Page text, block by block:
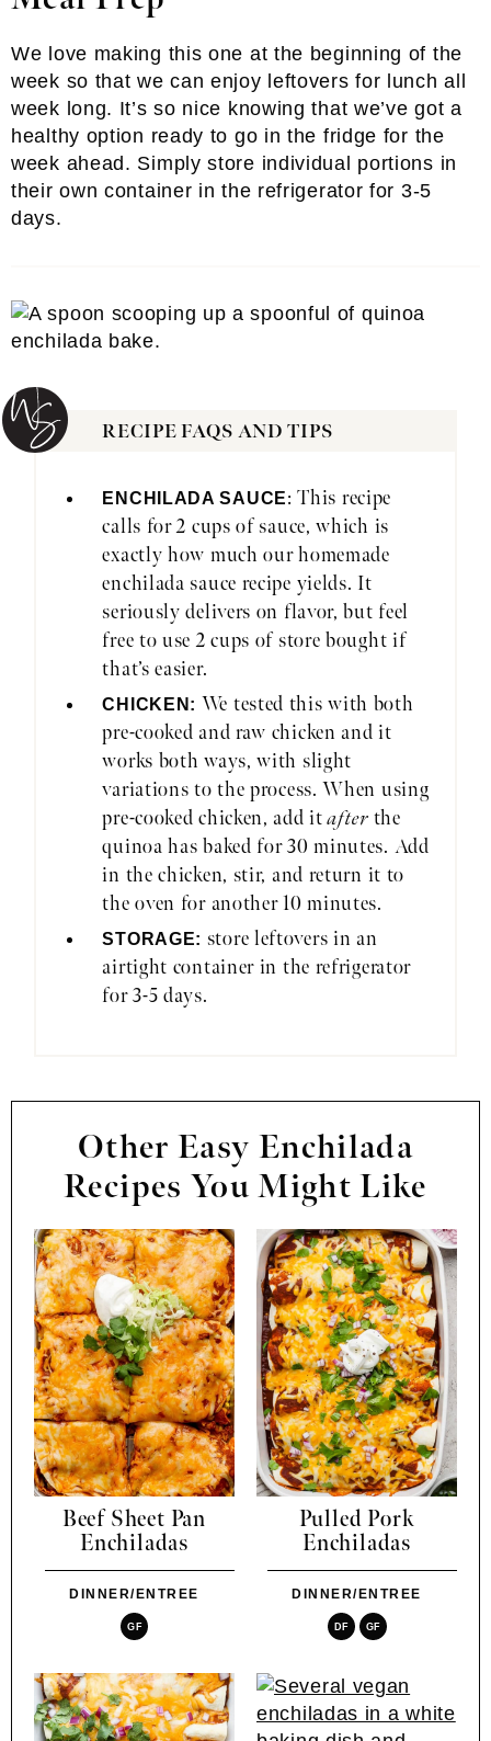
We love making this one at the beginning of the
week so that we can enjoy leftovers for lunch all
week long. It’s so nice knowing that we’ve got a
healthy option ready to go in the fridge for the
week ahead. Simply store individual portions in
their own container in the refrigerator for 3-5
days.
RECIPE FAQS AND TIPS
ENCHILADA SAUCE: This recipe
calls for 2 cups of sauce, which is
exactly how much our homemade
enchilada sauce recipe yields. It
seriously delivers on flavor, but feel
free to use 2 cups of store bought if
that’s easier.
CHICKEN: We tested this with both
pre-cooked and raw chicken and it
works both ways, with slight
variations to the process. When using
pre-cooked chicken, add itafter the
quinoa has baked for 30 minutes. Add
in the chicken, stir, and return it to
the oven for another 10 minutes.
STORAGE: store leftovers in an
airtight container in the refrigerator
for 3-5 days.
Other Easy Enchilada
Recipes You Might Like
Beef Sheet Pan
Enchiladas
DINNER/ENTREE
GF
Pulled Pork
Enchiladas
DINNER/ENTREE
DF GF